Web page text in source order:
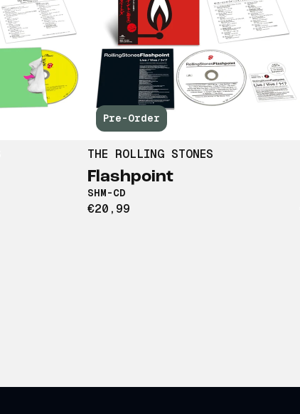
Pre-Order
THE ROLLING STONES
Flashpoint
SHM-CD
€20,99